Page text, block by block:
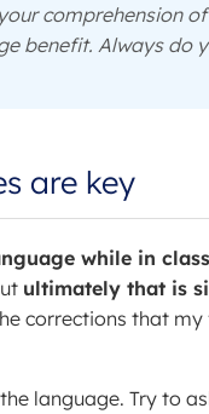
comprehension
benefit. Always do
are key
while in
ultimately that is
corrections that
language. Try to